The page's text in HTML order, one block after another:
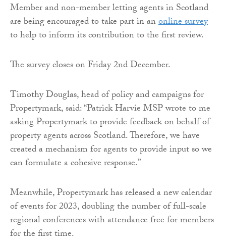
Member and non-member letting agents in Scotland
are being encouraged to take part in anonline survey
to help to inform its contribution to the first review.
The survey closes on Friday 2nd December.
Timothy Douglas, head of policy and campaigns for
Propertymark, said: “Patrick Harvie MSP wrote to me
asking Propertymark to provide feedback on behalf of
property agents across Scotland. Therefore, we have
created a mechanism for agents to provide input so we
can formulate a cohesive response.”
Meanwhile, Propertymark has released a new calendar
of events for 2023, doubling the number of full-scale
regional conferences with attendance free for members
for the first time.